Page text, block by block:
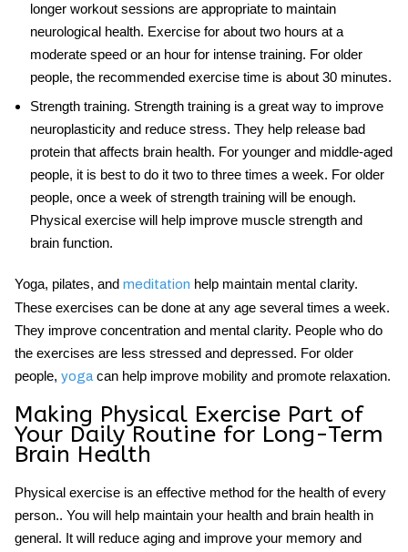
longer workout sessions are appropriate to maintain
neurological health. Exercise for about two hours at a
moderate speed or an hour for intense training. For older
people, the recommended exercise time is about 30 minutes.
Strength training. Strength training is a great way to improve
neuroplasticity and reduce stress. They help release bad
protein that affects brain health. For younger and middle-aged
people, it is best to do it two to three times a week. For older
people, once a week of strength training will be enough.
Physical exercisewill help improve muscle strength and
brain function.
Yoga, pilates, and meditation help maintain mental clarity.
These exercises can be done at any age several times a week.
They improve concentration and mental clarity. People who do
the exercises are less stressed and depressed. For older
people, yoga can help improve mobility and promote relaxation.
Making Physical Exercise Part of
Your Daily Routine for Long-Term
Brain Health
Physical exercise is an effective method for the health of every
person.. You will help maintain your health and brain health in
general. It will reduce aging and improve your memory and